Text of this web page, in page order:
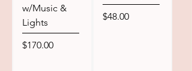
w/Music &
Lights
Price
$170.00
Price
$48.00